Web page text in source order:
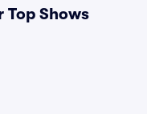
Shows